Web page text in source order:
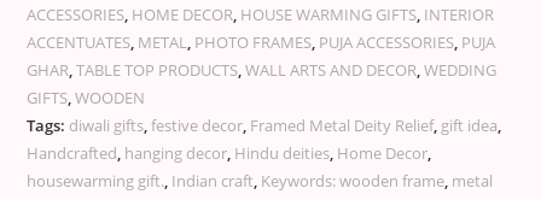
ACCESSORIES, HOME DECOR, HOUSE WARMING GIFTS, INTERIOR
ACCENTUATES, METAL, PHOTO FRAMES, PUJA ACCESSORIES, PUJA
GHAR,TABLE TOP PRODUCTS,WALL ARTS AND DECOR,WEDDING
GIFTS,WOODEN
Tags: diwali gifts,festive decor, Framed Metal Deity Relief, gift idea,
Handcrafted, hanging decor, Hindu deities, Home Decor,
housewarming gift., Indian craft, Keywords: wooden frame, metal